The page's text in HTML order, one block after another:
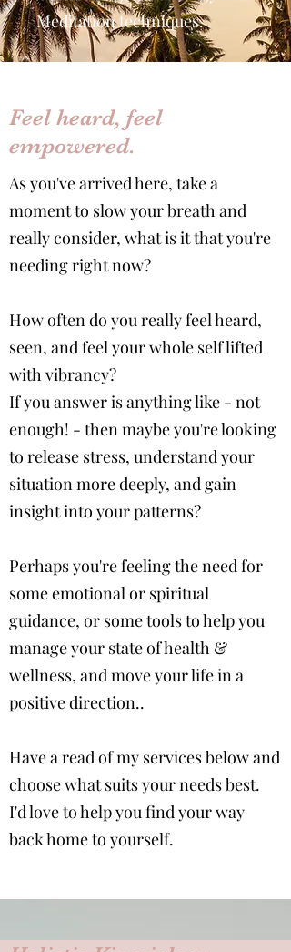
Meditation techniques.
Feel heard, feel
empowered.
As you've arrived here, take a
moment to slow your breath and
really consider, what is it that you're
needing right now?
How often do you really feel heard,
seen, and feel your whole self lifted
with vibrancy?
If you answer is anything like - not
enough! - then maybe you're looking
to release stress, understand your
situation more deeply, and gain
insight into your patterns?
Perhaps you're feeling the need for
some emotional or spiritual
guidance, or some tools to help you
manage your state of health &
wellness, and move your life in a
positive direction..
Have a read of my services belowand
choose what suits your needs best.
I'd love to help you find your way
back home to yourself.